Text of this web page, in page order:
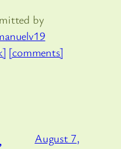
by
[comments]
August 7,